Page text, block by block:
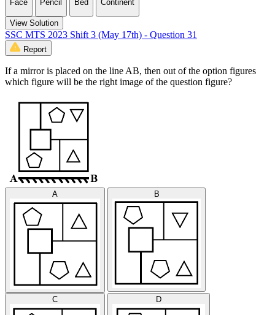
Face Pencil Bed Continent
View Solution
SSC MTS 2023 Shift 3 (May 17th) - Question 31
Report
If a mirror is placed on the line AB, then out of the option figures
which figure will be the right image of the question figure?
A B
C D